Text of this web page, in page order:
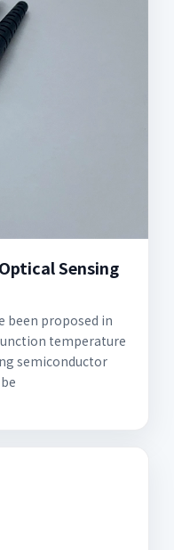
Sensing
been proposed in
temperature
semiconductor